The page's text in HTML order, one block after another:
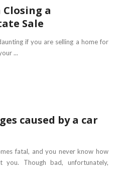
Closing a
Sale
if you are selling a home for
...
caused by a car
fatal, and you never know how
you. Though bad, unfortunately,